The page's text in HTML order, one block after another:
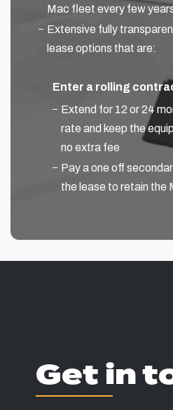
Mac fleet every few
Extensive fully
lease options that are:
Enter a rolling
Extend for 12 or 24
rate and keep the
no extra fee
Pay a one off
the lease to retain the
Get in